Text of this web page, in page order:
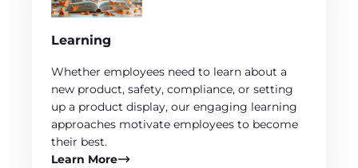
Learning
Whether employees need to learn about a
new product, safety, compliance, or setting
up a product display, our engaging learning
approaches motivate employees to become
their best.
Learn More